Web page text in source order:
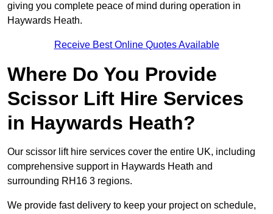
giving you complete peace of mind during operation in
Haywards Heath.
Receive Best Online Quotes Available
Where Do You Provide
Scissor Lift Hire Services
in Haywards Heath?
Our scissor lift hire services cover the entire UK, including
comprehensive support in Haywards Heath and
surrounding RH16 3 regions.
We provide fast delivery to keep your project on schedule,